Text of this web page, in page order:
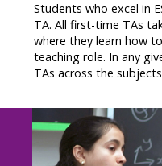
Students who excel in
TA. All first-time TAs
where they learn how
teaching role. In any
TAs across the